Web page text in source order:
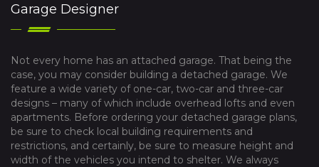
Garage Designer
Not every home has an attached garage. That being the
case, you may consider building a detached garage. We
feature a wide variety of one-car, two-car and three-car
designs – many of which include overhead lofts and even
apartments. Before ordering your detached garage plans,
be sure to check local building requirements and
restrictions, and certainly, be sure to measure height and
width of the vehicles you intend to shelter. We always